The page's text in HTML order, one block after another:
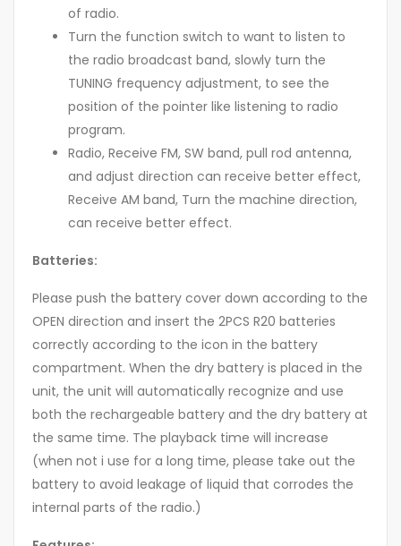
of radio.
Turn the function switch to want to listen to
the radio broadcast band, slowly turn the
TUNING frequency adjustment, to see the
position of the pointer like listening to radio
program.
Radio, Receive FM, SW band, pull rod antenna,
and adjust direction can receive better effect,
Receive AM band, Turn the machine direction,
can receive better effect.
Batteries:
Please push the battery cover down according to the
OPEN direction and insert the 2PCS R20 batteries
correctly according to the icon in the battery
compartment. When the dry battery is placed in the
unit, the unit will automatically recognize and use
both the rechargeable battery and the dry battery at
the same time. The playback time will increase
(when not i use for a long time, please take out the
battery to avoid leakage of liquid that corrodes the
internal parts of the radio.)